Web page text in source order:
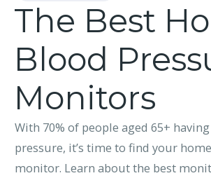
The Best
Blood
Monitors
With 70% of people aged 65+
pressure, it’s time to find your
monitor. Learn about the best